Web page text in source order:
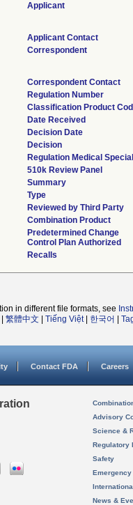
Applicant
Applicant Contact
Correspondent
Correspondent Contact
Regulation Number
Classification Product
Date Received
Decision Date
Decision
Regulation Medical
510k Review Panel
Summary
Type
Reviewed by Third Party
Combination Product
Predetermined Change
Control Plan Authorized
Recalls
in different file formats, see
繁體中文 Tiếng Việt| 한국어
Contact FDA Careers
Advisory
Science &
Regulatory
Safety
News &